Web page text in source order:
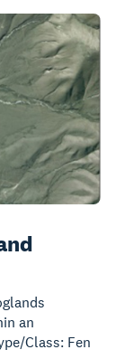
an
Class: Fen